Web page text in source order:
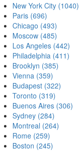
New York City (1040)
Paris (696)
Chicago (493)
Moscow (485)
Los Angeles (442)
Philadelphia (411)
Brooklyn (385)
Vienna (359)
Budapest (322)
Toronto (319)
Buenos Aires (306)
Sydney (284)
Montreal (264)
Rome (259)
Boston (245)